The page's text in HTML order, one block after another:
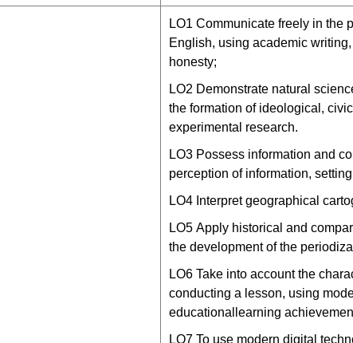
LО1 Communicate freely in the
English, using academic
honesty;
LО2 Demonstrate natural
the formation of ideological,
experimental research.
LО3 Possess information and
perception of information,
LО4 Interpret geographical
LО5 Apply historical and
the development of the
LО6 Take into account the
conducting a lesson, using
educationallearning
LО7 To use modern digital